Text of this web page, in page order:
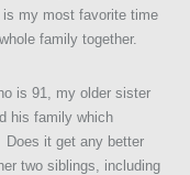
my most favorite time
family together.
is 91, my older sister
his family which
Does it get any better
two siblings, including